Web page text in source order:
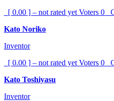
[ 0.00 ] – not rated yet Voters 0
Kato Noriko
Inventor
[ 0.00 ] – not rated yet Voters 0
Kato Toshiyasu
Inventor